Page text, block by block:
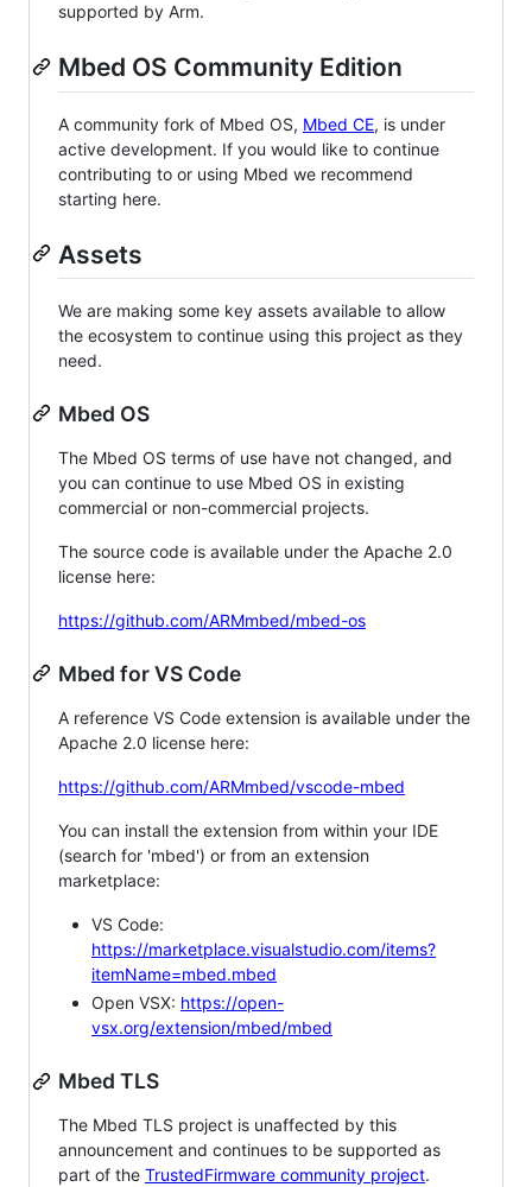
supported by Arm.
Mbed OS Community Edition
A community fork of Mbed OS, Mbed CE, is under
active development. If you would like to continue
contributing to or using Mbed we recommend
starting here.
Assets
We are making some key assets available to allow
the ecosystem to continue using this project as they
need.
Mbed OS
The Mbed OS terms of use have not changed, and
you can continue to use Mbed OS in existing
commercial or non-commercial projects.
The source code is available under the Apache 2.0
license here:
https://github.com/ARMmbed/mbed-os
Mbed for VS Code
A reference VS Code extension is available under the
Apache 2.0 license here:
https://github.com/ARMmbed/vscode-mbed
You can install the extension from within your IDE
(search for 'mbed') or from an extension
marketplace:
VS Code:
https://marketplace.visualstudio.com/items?
itemName=mbed.mbed
Open VSX: https://open-
vsx.org/extension/mbed/mbed
Mbed TLS
The Mbed TLS project is unaffected by this
announcement and continues to be supported as
part of the TrustedFirmware community project.